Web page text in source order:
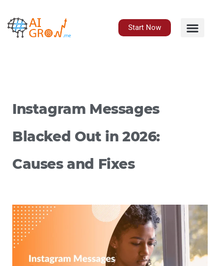
content
Start Now
Instagram Messages
Blacked Out in 2026:
Causes and Fixes